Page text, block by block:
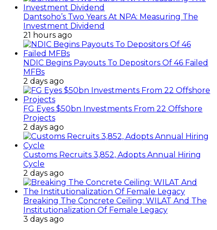
Dantsoho’s Two Years At NPA: Measuring The
Investment Dividend
21 hours ago
NDIC Begins Payouts To Depositors Of 46 Failed
MFBs
2 days ago
FG Eyes $50bn Investments From 22 Offshore
Projects
2 days ago
Customs Recruits 3,852, Adopts Annual Hiring
Cycle
2 days ago
Breaking The Concrete Ceiling: WILAT And The
Institutionalization Of Female Legacy
3 days ago